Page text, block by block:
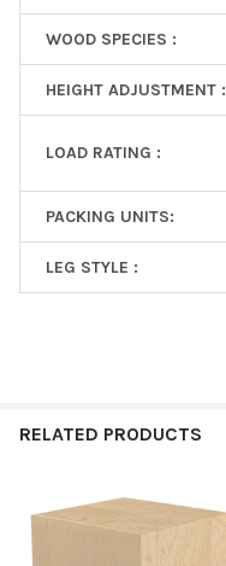
WOOD SPECIES :
HEIGHT ADJUSTMENT :
LOAD RATING :
PACKING UNITS:
LEG STYLE :
RELATED PRODUCTS
Related